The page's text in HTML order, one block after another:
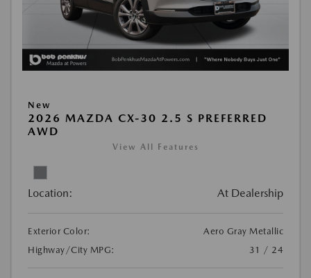
New
2026 MAZDA CX-30 2.5 S PREFERRED
AWD
View All Features
Location: At Dealership
Exterior Color:
Aero Gray Metallic
Highway/City MPG:
31 / 24